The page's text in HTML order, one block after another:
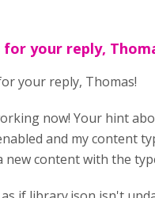
for your reply,
your reply, Thomas!
now! Your hint
and my content
new content with the